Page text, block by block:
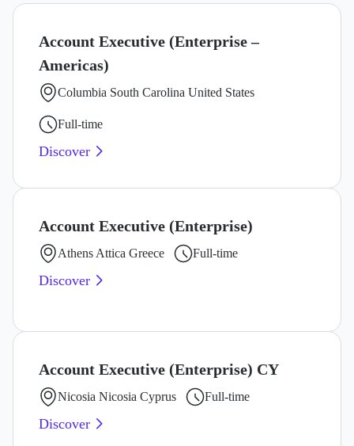
Account Executive (Enterprise –
Americas)
Columbia South Carolina United States
Full-time
Discover
Account Executive (Enterprise)
Athens Attica Greece Full-time
Discover
Account Executive (Enterprise) CY
Nicosia Nicosia Cyprus Full-time
Discover